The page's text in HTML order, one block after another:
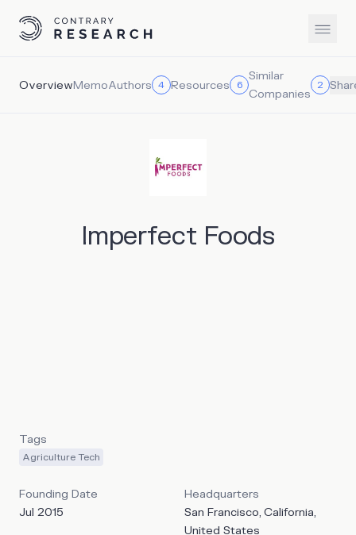
OverviewMemoAuthors 4 Resources 6
Similar
Companies
2
Imperfect Foods
Tags
Agriculture Tech
Founding Date
Jul 2015
Headquarters
San Francisco, California,
United States